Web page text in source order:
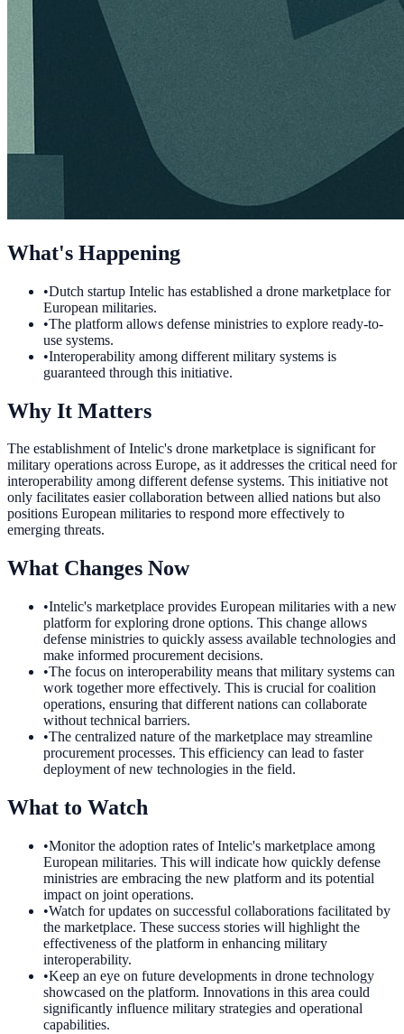
What's Happening
•Dutch startup Intelic has established a drone marketplace for
European militaries.
•The platform allows defense ministries to explore ready-to-
use systems.
•Interoperability among different military systems is
guaranteed through this initiative.
Why It Matters
The establishment of Intelic's drone marketplace is significant for
military operations across Europe, as it addresses the critical need for
interoperability among different defense systems. This initiative not
only facilitates easier collaboration between allied nations but also
positions European militaries to respond more effectively to
emerging threats.
What Changes Now
•Intelic's marketplace provides European militaries with a new
platform for exploring drone options. This change allows
defense ministries to quickly assess available technologies and
make informed procurement decisions.
•The focus on interoperability means that military systems can
work together more effectively. This is crucial for coalition
operations, ensuring that different nations can collaborate
without technical barriers.
•The centralized nature of the marketplace may streamline
procurement processes. This efficiency can lead to faster
deployment of new technologies in the field.
What to Watch
•Monitor the adoption rates of Intelic's marketplace among
European militaries. This will indicate how quickly defense
ministries are embracing the new platform and its potential
impact on joint operations.
•Watch for updates on successful collaborations facilitated by
the marketplace. These success stories will highlight the
effectiveness of the platform in enhancing military
interoperability.
•Keep an eye on future developments in drone technology
showcased on the platform. Innovations in this area could
significantly influence military strategies and operational
capabilities.